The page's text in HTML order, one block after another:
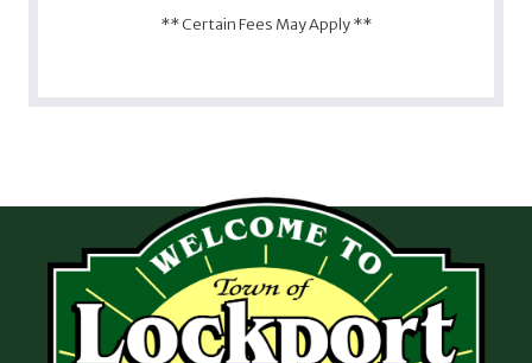
** Certain Fees May Apply **